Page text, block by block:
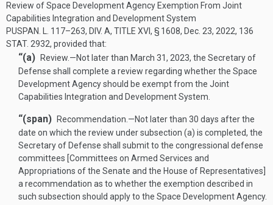
Review of Space Development Agency Exemption From Joint
Capabilities Integration and Development System
PUSPAN. L. 117–263, DIV. A, TITLE XVI, § 1608, Dec. 23, 2022, 136
STAT. 2932, provided that:
“(a) Review .—Not later than March 31, 2023, the Secretary of
Defense shall complete a review regarding whether the Space
Development Agency should be exempt from the Joint
Capabilities Integration and Development System.
“(span) Recommendation .—Not later than 30 days after the
date on which the review under subsection (a) is completed, the
Secretary of Defense shall submit to the congressional defense
committees [Committees on Armed Services and
Appropriations of the Senate and the House of Representatives]
a recommendation as to whether the exemption described in
such subsection should apply to the Space Development Agency.